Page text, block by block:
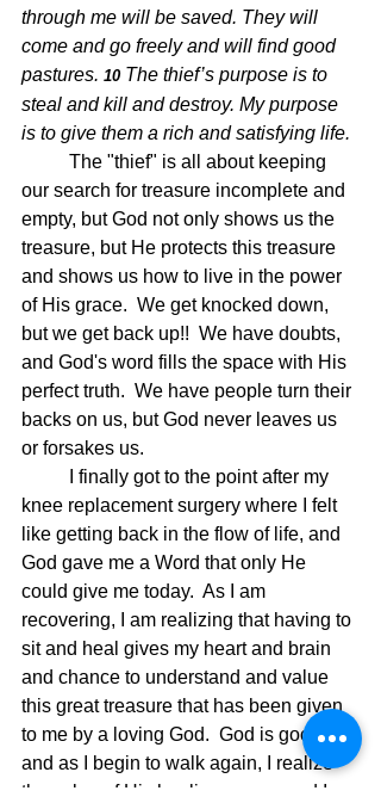
through me will be saved. They will
come and go freely and will find good
pastures. 10 The thief’s purpose is to
steal and kill and destroy. My purpose
is to give them a rich and satisfying life.
The "thief" is all about keeping
our search for treasure incomplete and
empty, but God not only shows us the
treasure, but He protects this treasure
and shows us how to live in the power
of His grace.  We get knocked down,
but we get back up!!  We have doubts,
and God's word fills the space with His
perfect truth.  We have people turn their
backs on us, but God never leaves us
or forsakes us.
knee replacement surgery where I felt
like getting back in the flow of life, and
God gave me a Word that only He
could give me today.  As I am
recovering, I am realizing that having to
sit and heal gives my heart and brain
and chance to understand and value
this great treasure that has been given
to me by a loving God.  God is good,
and as I begin to walk again, I realize
the value of His healing power, and I